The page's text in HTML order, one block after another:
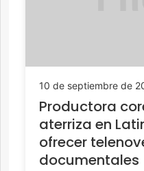
10 de septiembre de
Productora
aterriza en
ofrecer
documentales